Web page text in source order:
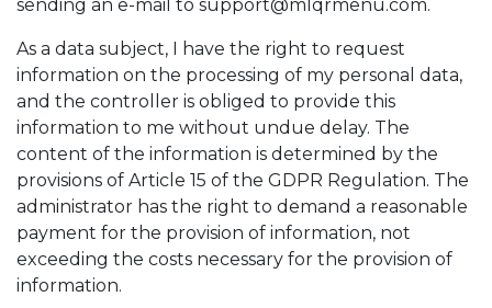
sending an e-mail to support@mlqrmenu.com.
As a data subject, I have the right to request
information on the processing of my personal data,
and the controller is obliged to provide this
information to me without undue delay. The
content of the information is determined by the
provisions of Article 15 of the GDPR Regulation. The
administrator has the right to demand a reasonable
payment for the provision of information, not
exceeding the costs necessary for the provision of
information.